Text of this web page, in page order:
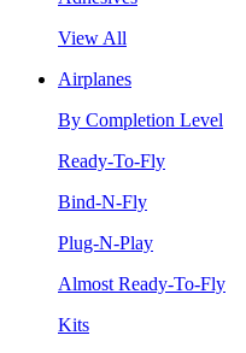
View All
Airplanes
By Completion Level
Ready-To-Fly
Bind-N-Fly
Plug-N-Play
Almost Ready-To-Fly
Kits